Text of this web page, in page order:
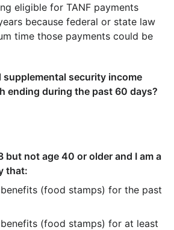
eligible for TANF payments
because federal or state law
time those payments could be
supplemental security income
ending during the past 60 days?
but not age 40 or older and I am a
that:
benefits (food stamps) for the past
benefits (food stamps) for at least